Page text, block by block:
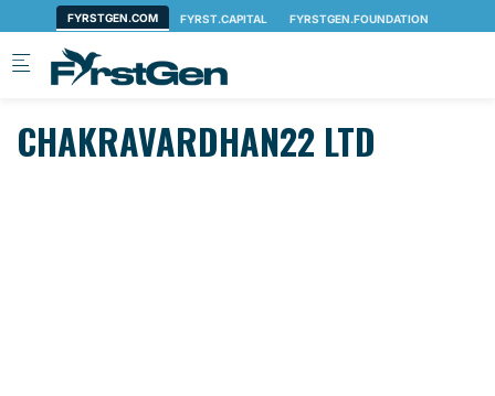
Skip to main content
CHAKRAVARDHAN22 LTD